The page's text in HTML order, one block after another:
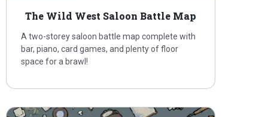
The Wild West Saloon Battle Map
A two-storey saloon battle map complete with
bar, piano, card games, and plenty of floor
space for a brawl!